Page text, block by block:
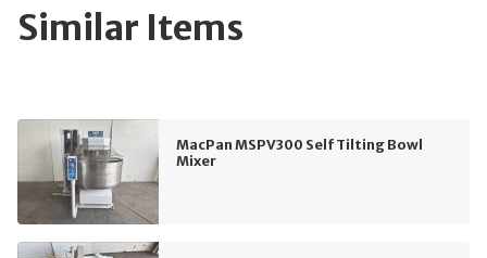
Similar Items
MacPan MSPV300 Self Tilting Bowl
Mixer